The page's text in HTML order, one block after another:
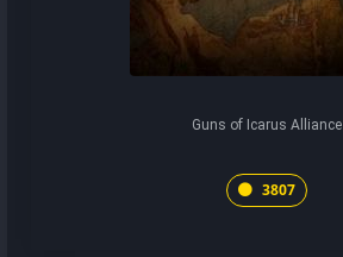
Guns of Icarus Alliance
3807